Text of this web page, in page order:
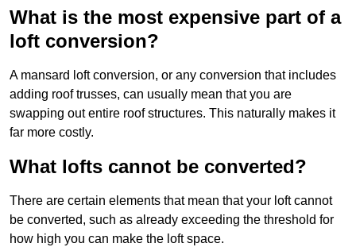
What is the most expensive part of a
loft conversion?
A mansard loft conversion, or any conversion that includes
adding roof trusses, can usually mean that you are
swapping out entire roof structures. This naturally makes it
far more costly.
What lofts cannot be converted?
There are certain elements that mean that your loft cannot
be converted, such as already exceeding the threshold for
how high you can make the loft space.